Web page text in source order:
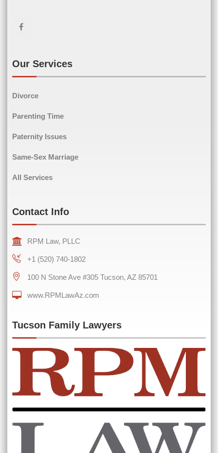
Comments(Required)
0 of 600 max characters
Our Services
Divorce
Parenting Time
Paternity Issues
Same-Sex Marriage
All Services
Contact Info
RPM Law, PLLC
+1 (520) 740-1802
100 N Stone Ave #305 Tucson, AZ 85701
www.RPMLawAz.com
Tucson Family Lawyers